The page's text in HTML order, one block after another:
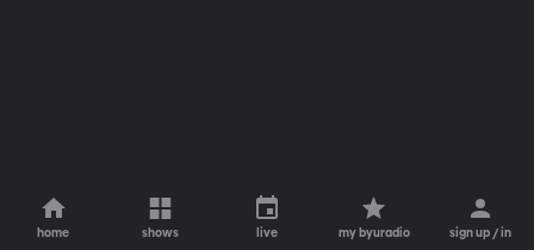
home shows live my byuradio sign up / in